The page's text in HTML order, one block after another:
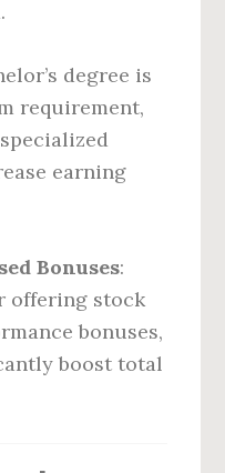
degree is
requirement,
earning
Bonuses:
offering stock
bonuses,
boost total